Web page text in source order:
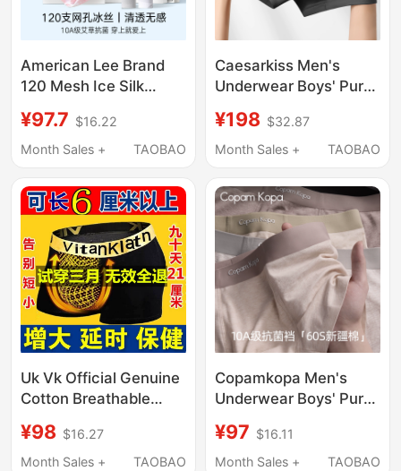
American Lee Brand
120 Mesh Ice Silk
Underwear 10A Grade
Antibacterial Summer
Briefs
¥97.7 $16.22
Month Sales +
TAOBAO
Caesarkiss Men's
Underwear Boys' Pure
2026 New
Antibacterial Large
¥198 $32.87
Month Sales +
TAOBAO
Uk Vk Official Genuine
Cotton Breathable
Physiological Health
Boxer Briefs with
¥98 $16.27
Month Sales +
TAOBAO
Copamkopa Men's
Underwear Boys' Pure
Breathable Sports
Seamless Boxer Shorts
¥97 $16.11
Month Sales +
TAOBAO